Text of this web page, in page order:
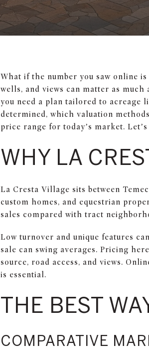
What if the number you saw online
wells, and views can matter as
you need a plan tailored to acreage
determined, which valuation
price range for today’s market.
WHY LA
La Cresta Village sits between
custom homes, and equestrian
sales compared with tract
Low turnover and unique features
sale can swing averages. Pricing
source, road access, and views.
is essential.
THE BEST
COMPARATIVE